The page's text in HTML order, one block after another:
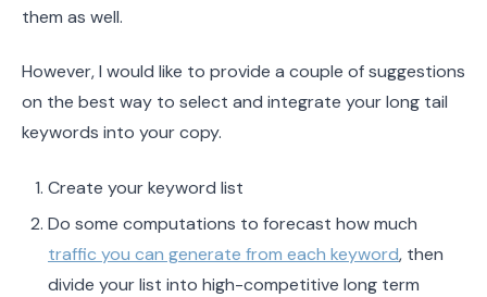
them as well.
However, I would like to provide a couple of suggestions
on the best way to select and integrate your long tail
keywords into your copy.
Create your keyword list
Do some computations to forecast how much
traffic you can generate from each keyword, then
divide your list into high-competitive long term